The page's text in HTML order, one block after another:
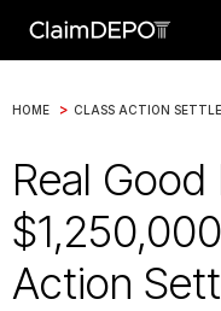
HOME > CLASS ACTION
Real
Action